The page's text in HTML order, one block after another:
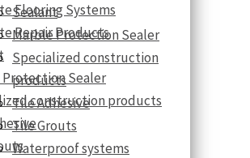
Flooring Systems
Repair Products
Protection Sealer
construction products
Sealant
Marble Protection Sealer
Specialized construction
products
Tile Adhesive
Tile Grouts
Waterproof systems